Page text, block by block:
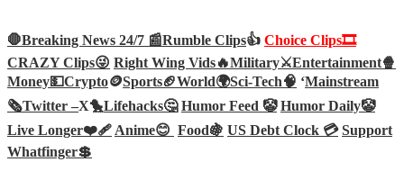
🛑Breaking News 24/7 📰Rumble Clips👍 Choice Clips🎞️
CRAZY Clips😜 Right Wing Vids🔥Military⚔️Entertainment🍿
Money💵Crypto🪙Sports🏈World🌍Sci-Tech🧠 ‘Mainstream
🗞️Twitter –X🐤Lifehacks🤔 Humor Feed 🤡 Humor Daily🤡
Live Longer❤️‍🩹 Anime😊 Food🍇 US Debt Clock 💳 Support
Whatfinger💲